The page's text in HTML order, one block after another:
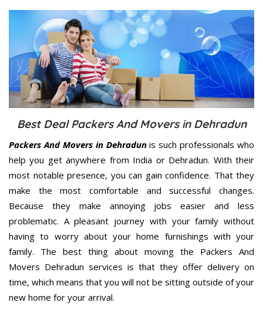
Best Deal Packers And Movers in Dehradun
Packers And Movers in Dehradunis such professionals who
help you get anywhere from India or Dehradun. With their
most notable presence, you can gain confidence. That they
make the most comfortable and successful changes.
Because they make annoying jobs easier and less
problematic. A pleasant journey with your family without
having to worry about your home furnishings with your
family. The best thing about moving the Packers And
Movers Dehradun services is that they offer delivery on
time, which means that you will not be sitting outside of your
new home for your arrival.